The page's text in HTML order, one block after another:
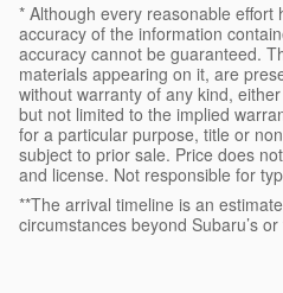
* Although every reasonable
accuracy of the information
accuracy cannot be guaranteed.
materials appearing on it, are
without warranty of any kind,
but not limited to the implied
for a particular purpose, title or
subject to prior sale. Price does
and license. Not responsible for
**The arrival timeline is an
circumstances beyond Subaru’s